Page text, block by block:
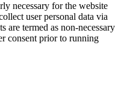
necessary for the website
user personal data via
are termed as non-necessary
consent prior to running